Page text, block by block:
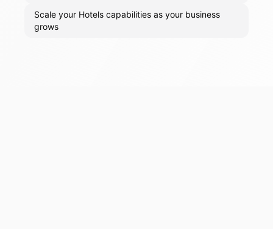
Scale your Hotels capabilities as your business
grows